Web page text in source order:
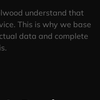
understand that
This is why we base
data and complete